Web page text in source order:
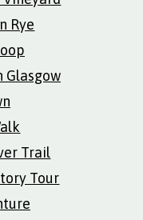
Rye
Trail
Tour